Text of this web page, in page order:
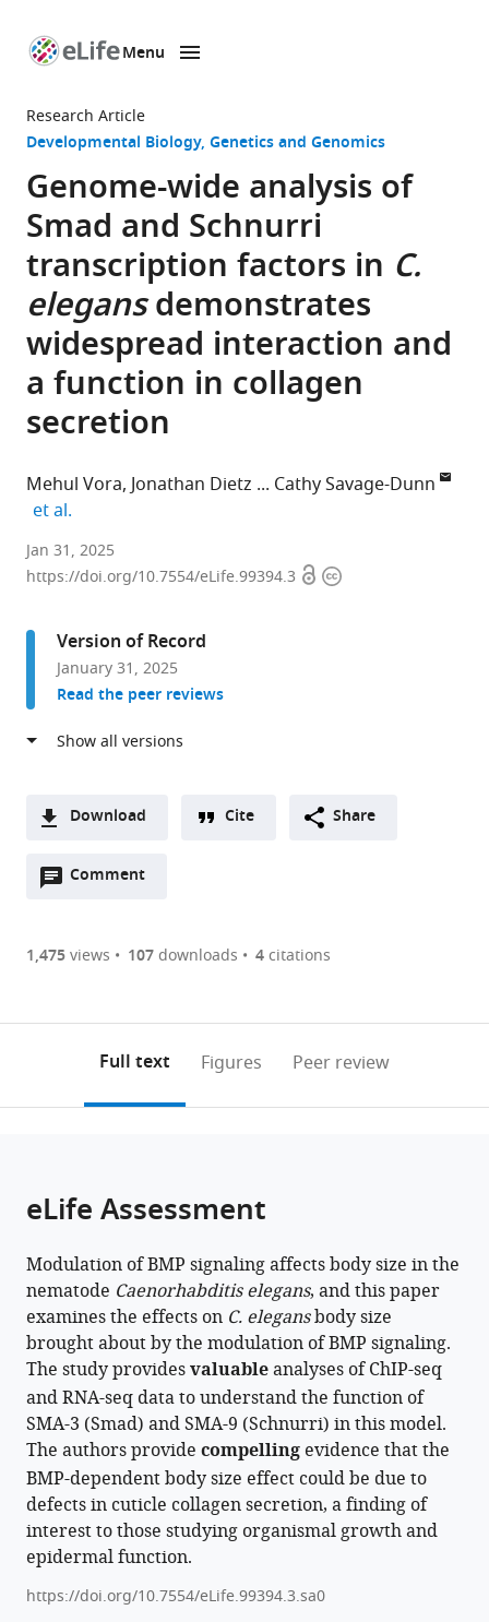
page
Menu
Research Article
Developmental Biology Genetics and Genomics
Genome-wide analysis of
Smad and Schnurri
transcription factors in C.
elegansdemonstrates
widespread interaction and
a function in collagen
secretion
Mehul Vora Jonathan Dietz
Cathy Savage-Dunn
et al.
Waksman
Institute,
of
Genetics,
Rutgers
University,
United
Ltd,
Kingdom
Queens
College,
States ;
Biology
and
University,
States;
Program
Biology,
The
CUNY,
States
Jan 31, 2025
https://doi.org/10.7554/eLife.99394.3 OpenCopyright
Version of Record
January 31, 2025
Read the peer reviews
Download
two-
of
or
article,
various
formats.
Downloads(link
the
Figures PDF
Open citations
to
open
this
in
various
online
reference
manager
services)
article
to
download
the
citations
from
this
article
in
formats
compatible
with
various
manager
Mehul
Vora
Jonathan
Dietz
Zachary
Wing
Karen
George
Jun
Kelly
Liu
Christopher
Rongo
Cathy
Cite Share
Comment
Open
are
annotations
page).
1,475views 107downloads 4citations
Full text Figures Peer review
eLife Assessment
Modulation of BMP signaling affects body size in the
nematode Caenorhabditis elegans, and this paper
examines the effects on C. elegansbody size
brought about by the modulation of BMP signaling.
The study providesvaluableanalyses of ChIP-seq
and RNA-seq data to understand the function of
SMA-3 (Smad) and SMA-9 (Schnurri) in this model.
The authors provide compelling evidence that the
BMP-dependent body size effect could be due to
defects in cuticle collagen secretion, a finding of
interest to those studying organismal growth and
epidermal function.
https://doi.org/10.7554/eLife.99394.3.sa0